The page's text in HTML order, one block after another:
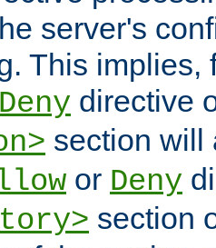
server's
This implies,
Deny directive
section will
or Deny
section